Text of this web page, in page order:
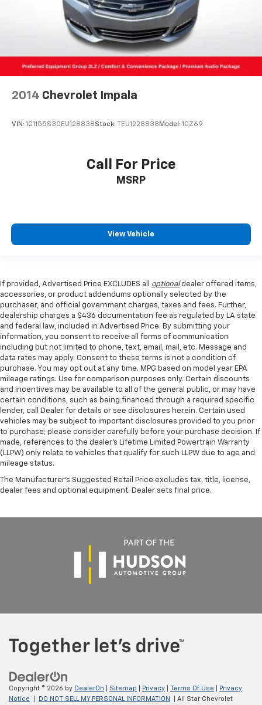
2014 Chevrolet Impala
VIN: 1G1155S30EU128838Stock: TEU1228838 Model: 1GZ69
Call For Price
MSRP
View Vehicle
If provided, Advertised Price EXCLUDES all optionaldealer offered items,
accessories, or product addendums optionally selected by the
purchaser, and official government charges, taxes and fees. Further,
dealership charges a $436 documentation fee as regulated by LA state
and federal law, included in Advertised Price. By submitting your
information, you consent to receive all forms of communication
including but not limited to phone, text, email, mail, etc. Message and
data rates may apply. Consent to these terms is not a condition of
purchase. You may opt out at any time. MPG based on model year EPA
mileage ratings. Use for comparison purposes only. Certain discounts
and incentives may be available to all of the general public, or may have
certain conditions, such as being financed through a required specific
lender, call Dealer for details or see disclosures herein. Certain used
vehicles may be subject to important disclosures provided to you prior
to purchase; please consider carefully before your purchase decision. If
made, references to the dealer’s Lifetime Limited Powertrain Warranty
(LLPW) only relate to vehicles that qualify for such LLPW due to age and
mileage status.
The Manufacturer's Suggested Retail Price excludes tax, title, license,
dealer fees and optional equipment. Dealer sets final price.
Copyright © 2026 by DealerOn Sitemap Privacy Terms Of Use
Privacy
Notice
DO NOT SELL MY PERSONAL INFORMATION | All Star Chevrolet